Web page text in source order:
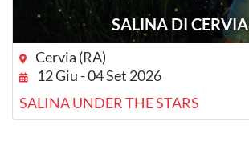
SALINA DI CERVIA
Cervia (RA)
12 Giu - 04 Set 2026
SALINA UNDER THE STARS